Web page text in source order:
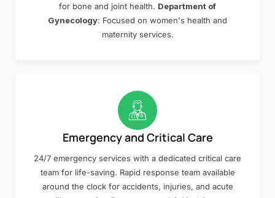
for bone and joint health. Department of
Gynecology: Focused on women's health and
maternity services.
Emergency and Critical Care
24/7 emergency services with a dedicated critical care
team for life-saving. Rapid response team available
around the clock for accidents, injuries, and acute